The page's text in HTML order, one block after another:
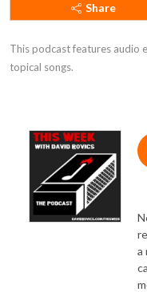
Share
This podcast features audio
topical songs.
a